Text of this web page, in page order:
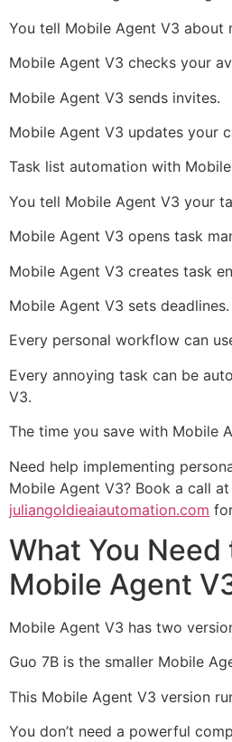
You tell Mobile Agent V3 about
Mobile Agent V3 checks your
Mobile Agent V3 sends invites.
Mobile Agent V3 updates your
Task list automation with
You tell Mobile Agent V3 your
Mobile Agent V3 opens task
Mobile Agent V3 creates task
Mobile Agent V3 sets deadlines.
Every personal workflow can
Every annoying task can be
V3.
The time you save with Mobile
Need help implementing
Mobile Agent V3? Book a call at
juliangoldieaiautomation.com
What You Need
Mobile Agent
Mobile Agent V3 has two
Guo 7B is the smaller Mobile
This Mobile Agent V3 version
You don’t need a powerful